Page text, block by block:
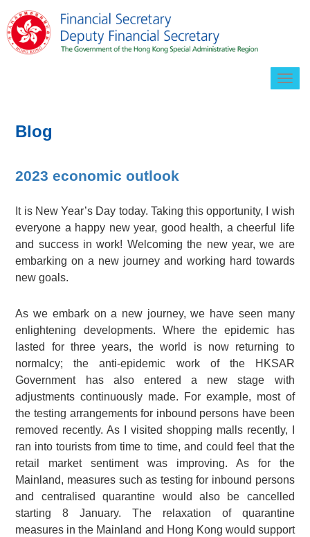
Blog
2023 economic outlook
It is New Year’s Day today. Taking this opportunity, I wish
everyone a happy new year, good health, a cheerful life
and success in work! Welcoming the new year, we are
embarking on a new journey and working hard towards
new goals.
As we embark on a new journey, we have seen many
enlightening developments. Where the epidemic has
lasted for three years, the world is now returning to
normalcy; the anti-epidemic work of the HKSAR
Government has also entered a new stage with
adjustments continuously made. For example, most of
the testing arrangements for inbound persons have been
removed recently. As I visited shopping malls recently, I
ran into tourists from time to time, and could feel that the
retail market sentiment was improving. As for the
Mainland, measures such as testing for inbound persons
and centralised quarantine would also be cancelled
starting 8 January. The relaxation of quarantine
measures in the Mainland and Hong Kong would support